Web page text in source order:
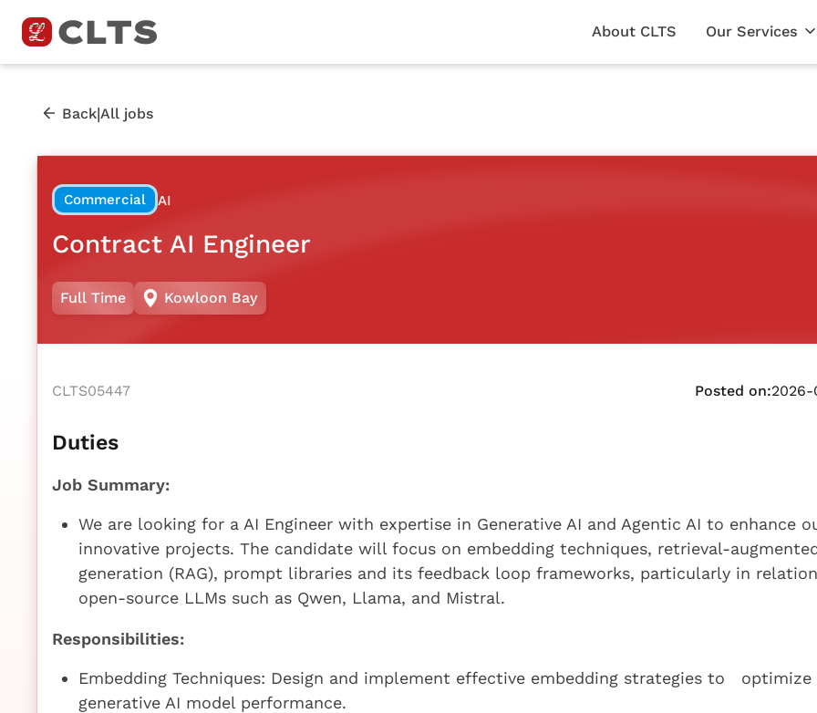
About CLTS Our Services
Back|All jobs
Commercial AI
Contract AI Engineer
Full Time Kowloon Bay
CLTS05447 Posted on:2026-
Duties
Job Summary:
We are looking for a AI Engineer with expertise in Generative AI and Agentic AI to enhance
innovative projects. The candidate will focus on embedding techniques, retrieval-
generation (RAG), prompt libraries and its feedback loop frameworks, particularly in
open-source LLMs such as Qwen, Llama, and Mistral.
Responsibilities:
Embedding Techniques: Design and implement effective embedding strategies to optimize
generative AI model performance.